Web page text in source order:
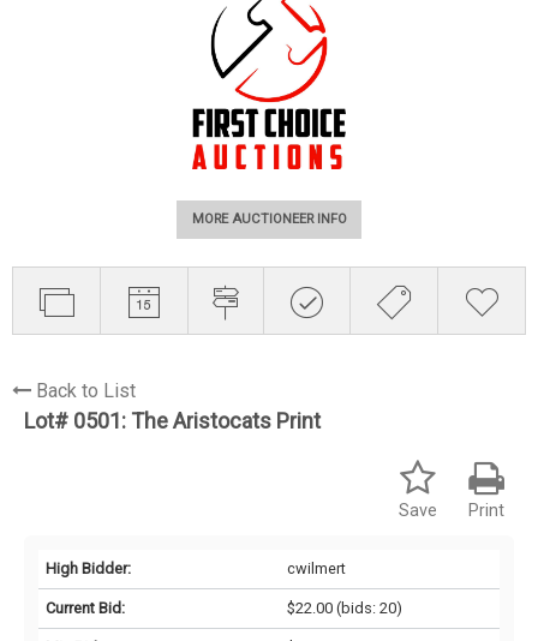
MORE AUCTIONEER INFO
Back to List
Lot# 0501: The Aristocats Print
Print
Save
High Bidder: cwilmert
Current Bid: $22.00(bids: 20)